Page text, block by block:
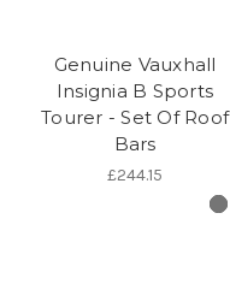
Genuine Vauxhall
Insignia B Sports
Tourer - Set Of Roof
Bars
£244.15